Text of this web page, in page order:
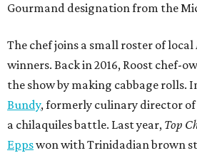
Gourmand designation from the
The chef joins a small roster of local
winners. Back in 2016, Roost chef-
the show by making cabbage rolls.
Bundy, formerly culinary director of
a chilaquiles battle. Last year, Top
Eppswon with Trinidadian brown